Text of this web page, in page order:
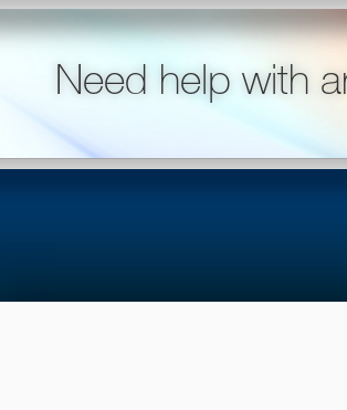
Need help with